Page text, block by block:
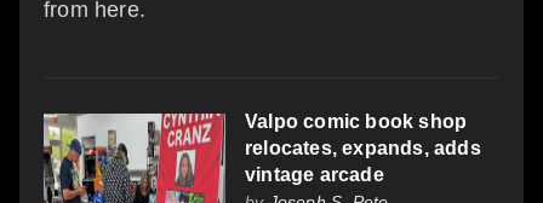
from here.
Valpo comic book shop
relocates, expands, adds
vintage arcade